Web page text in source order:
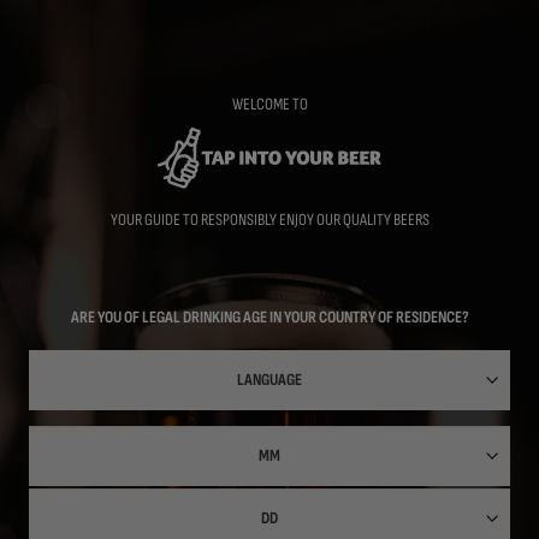
WELCOME TO
YOUR GUIDE TO RESPONSIBLY ENJOY OUR QUALITY BEERS
ARE YOU OF LEGAL DRINKING AGE IN YOUR COUNTRY OF RESIDENCE?